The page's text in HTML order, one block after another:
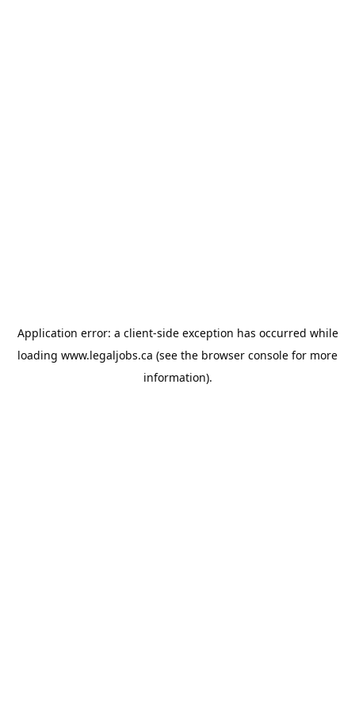
Application error: a client-side exception has occurred while
loading www.legaljobs.ca (see the browser console for more
information).